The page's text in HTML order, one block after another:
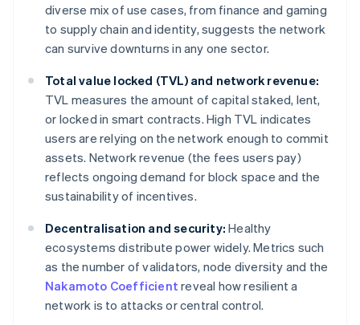
diverse mix of use cases, from finance and gaming
to supply chain and identity, suggests the network
can survive downturns in any one sector.
Total value locked (TVL) and network revenue:
TVL measures the amount of capital staked, lent,
or locked in smart contracts. High TVL indicates
users are relying on the network enough to commit
assets. Network revenue (the fees users pay)
reflects ongoing demand for block space and the
sustainability of incentives.
Decentralisation and security: Healthy
ecosystems distribute power widely. Metrics such
as the number of validators, node diversity and the
Nakamoto Coefficient reveal how resilient a
network is to attacks or central control.